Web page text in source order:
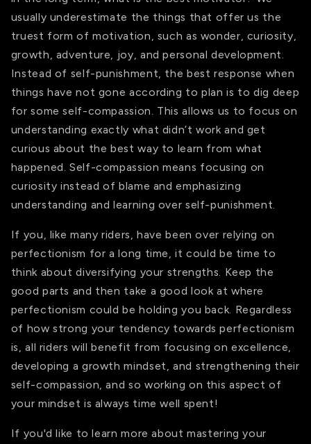
usually underestimate the things that offer us the
truest form of motivation, such as wonder, curiosity,
growth, adventure, joy, and personal development.
Instead of self-punishment, the best response when
things have not gone according to plan is to dig deep
for some self-compassion. This allows us to focus on
understanding exactly what didn’t work and get
curious about the best way to learn from what
happened. Self-compassion means focusing on
curiosity instead of blame and emphasizing
understanding and learning over self-punishment.
If you, like many riders, have been over relying on
perfectionism for a long time, it could be time to
think about diversifying your strengths. Keep the
good parts and then take a good look at where
perfectionism could be holding you back. Regardless
of how strong your tendency towards perfectionism
is, all riders will benefit from focusing on excellence,
developing a growth mindset, and strengthening their
self-compassion, and so working on this aspect of
your mindset is always time well spent!
If you'd like to learn more about mastering your